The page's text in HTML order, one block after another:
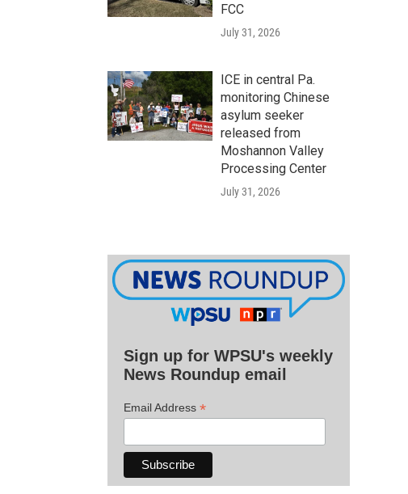
FCC
July 31, 2026
ICE in central Pa.
monitoring Chinese
asylum seeker
released from
Moshannon Valley
Processing Center
July 31, 2026
Sign up for WPSU's weekly
News Roundup email
Email Address *